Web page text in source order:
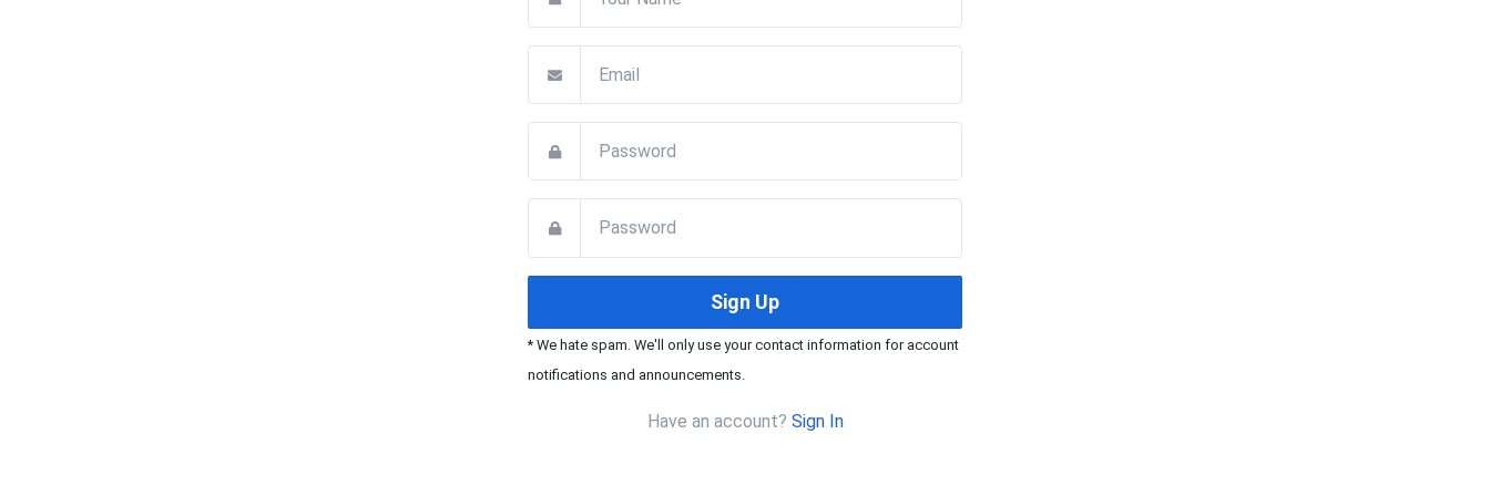
* We hate spam. We'll only use your contact information for account
notifications and announcements.
Have an account? Sign In